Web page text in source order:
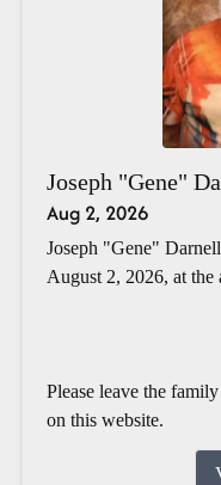
Joseph "Gene"
Aug 2, 2026
Joseph "Gene"
August 2, 2026, at the
Please leave the
on this website.